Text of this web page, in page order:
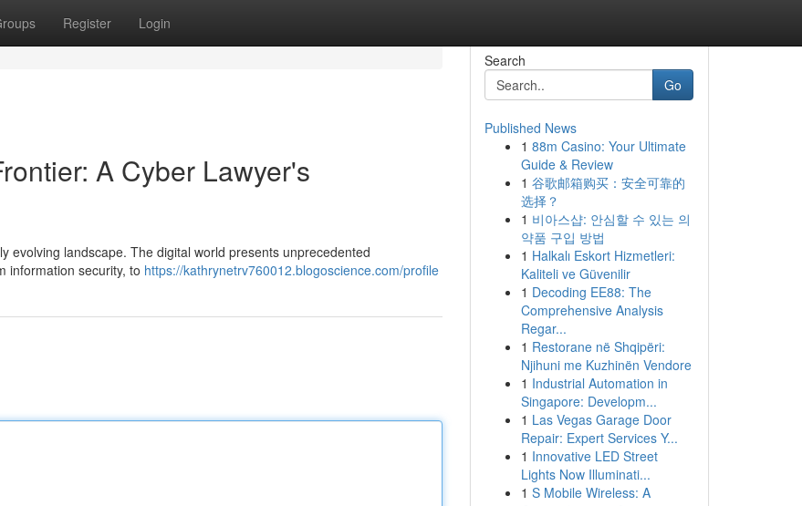
Register Login
A Cyber Lawyer's
evolving landscape. The digital world presents unprecedented
information security, to https://kathrynetrv760012.blogoscience.com/profile
Search
Go
Published News
1 88m Casino: Your Ultimate
Guide & Review
1 谷歌邮箱购买：安全可靠的
选择？
1 비아스샵: 안심할 수 있는 의
약품 구입 방법
1 Halkalı Eskort Hizmetleri:
Kaliteli ve Güvenilir
1 Decoding EE88: The
Comprehensive Analysis
Regar...
1 Restorane në Shqipëri:
Njihuni me Kuzhinën Vendore
1 Industrial Automation in
Singapore: Developm...
1 Las Vegas Garage Door
Repair: Expert Services Y...
1 Innovative LED Street
Lights Now Illuminati...
1 S Mobile Wireless: A